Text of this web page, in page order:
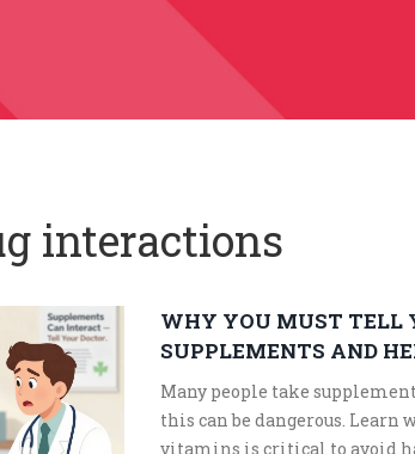
interactions
WHY YOU MUST TELL
SUPPLEMENTS AND
Many people take
this can be dangerous.
vitamins is critical to avoid